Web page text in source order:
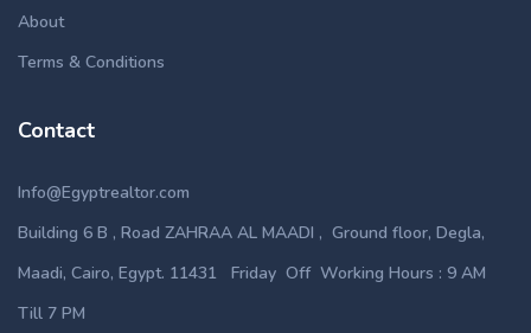
About
Terms & Conditions
Contact
Info@Egyptrealtor.com
Building 6 B , Road ZAHRAA AL MAADI , Ground floor, Degla,
Maadi, Cairo, Egypt. 11431 Friday Off Working Hours : 9 AM
Till 7 PM